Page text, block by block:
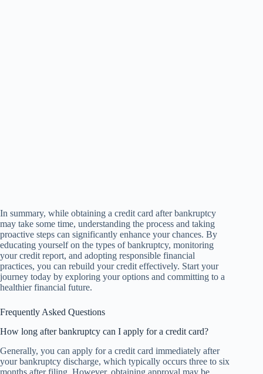
In summary, while obtaining a credit card after bankruptcy
may take some time, understanding the process and taking
proactive steps can significantly enhance your chances. By
educating yourself on the types of bankruptcy, monitoring
your credit report, and adopting responsible financial
practices, you can rebuild your credit effectively. Start your
journey today by exploring your options and committing to a
healthier financial future.
Frequently Asked Questions
How long after bankruptcy can I apply for a credit card?
Generally, you can apply for a credit card immediately after
your bankruptcy discharge, which typically occurs three to six
months after filing. However, obtaining approval may be